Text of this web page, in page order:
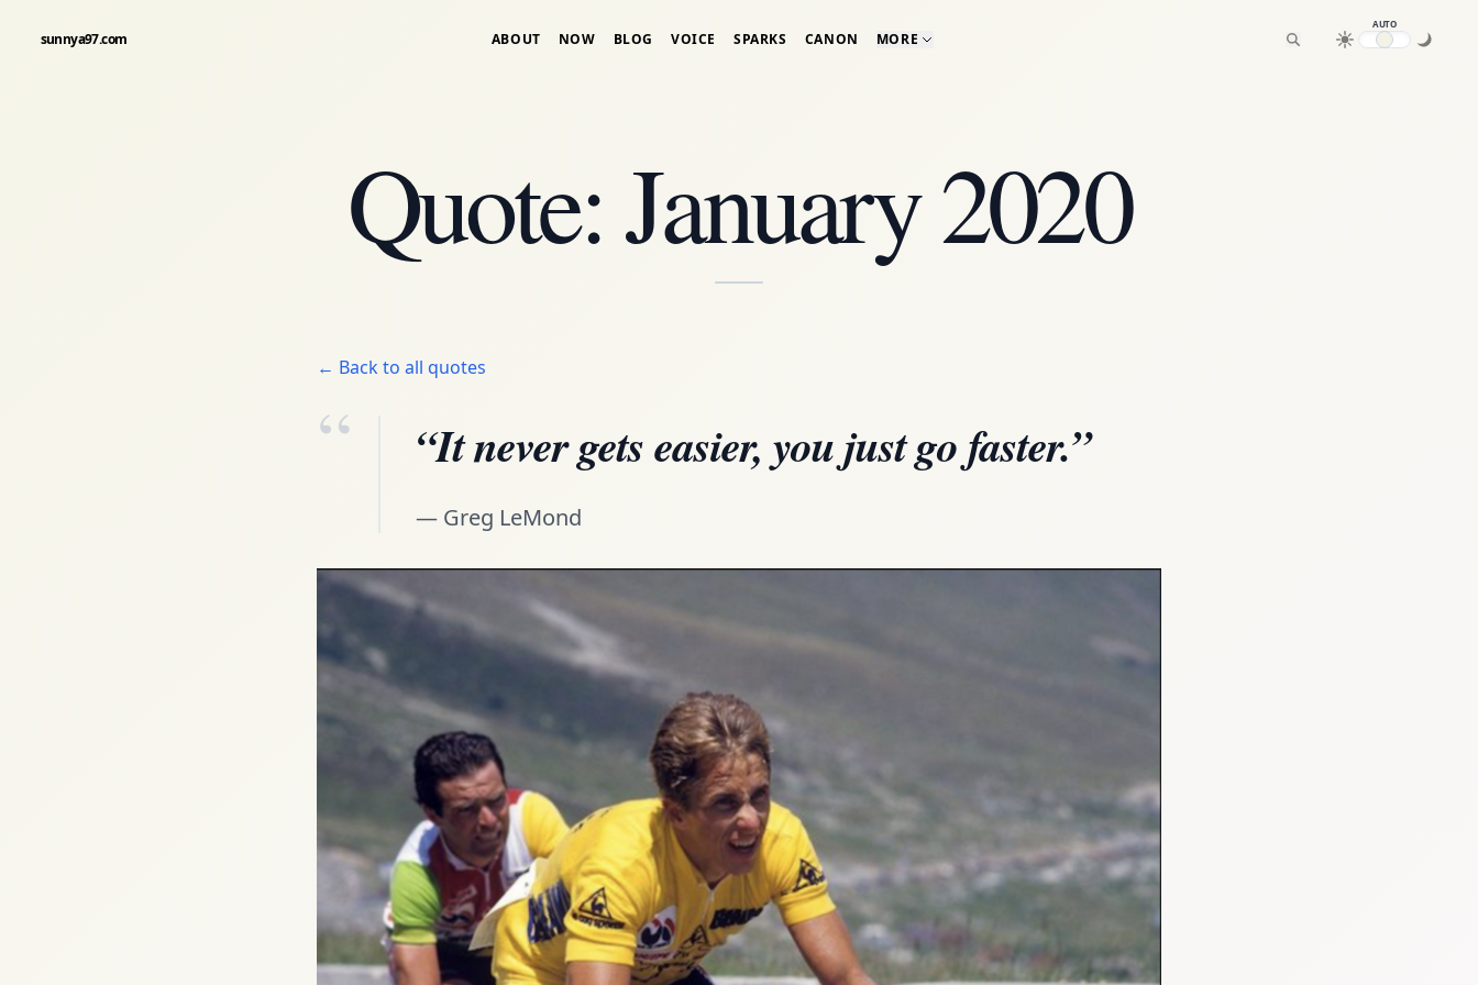
sunnya97.com ABOUT NOW BLOG VOICE SPARKS CANON MORE
AUTO
Quote: January 2020
← Back to all quotes
“ “It never gets easier, you just go faster.”
— Greg LeMond